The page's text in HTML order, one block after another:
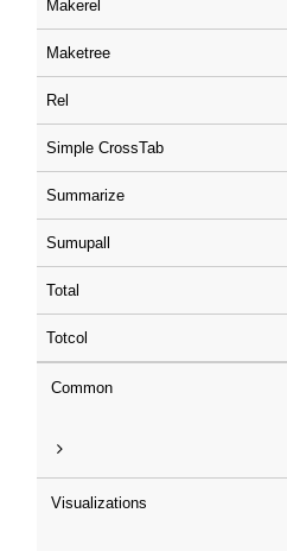
Makerel
Maketree
Rel
Simple CrossTab
Summarize
Sumupall
Total
Totcol
Common
Visualizations